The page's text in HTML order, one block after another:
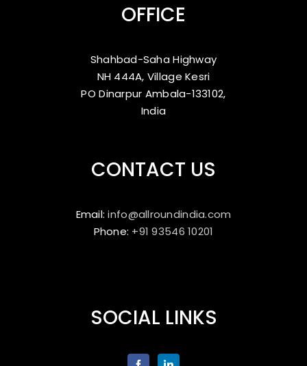
OFFICE
Shahbad-Saha Highway
NH 444A, Village Kesri
PO Dinarpur Ambala-133102,
India
CONTACT US
Email:info@allroundindia.com
Phone: +91 93546 10201
SOCIAL LINKS